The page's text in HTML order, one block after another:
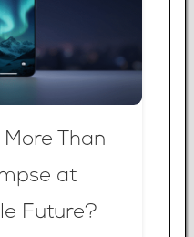
More Than
at
Future?